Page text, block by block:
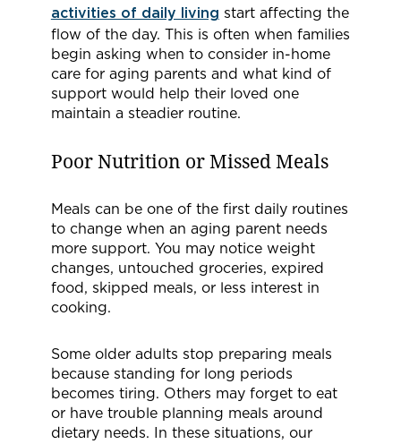
activities of daily living start affecting the
flow of the day. This is often when families
begin asking when to consider in-home
care for aging parents and what kind of
support would help their loved one
maintain a steadier routine.
Poor Nutrition or Missed Meals
Meals can be one of the first daily routines
to change when an aging parent needs
more support. You may notice weight
changes, untouched groceries, expired
food, skipped meals, or less interest in
cooking.
Some older adults stop preparing meals
because standing for long periods
becomes tiring. Others may forget to eat
or have trouble planning meals around
dietary needs. In these situations, our